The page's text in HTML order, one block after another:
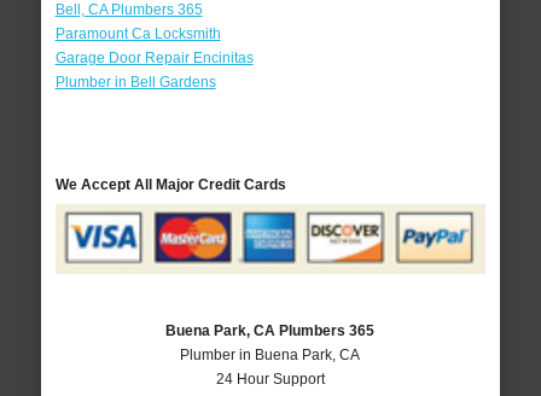
Bell, CA Plumbers 365
Paramount Ca Locksmith
Garage Door Repair Encinitas
Plumber in Bell Gardens
We Accept All Major Credit Cards
Buena Park, CA Plumbers 365
Plumber in Buena Park, CA
24 Hour Support